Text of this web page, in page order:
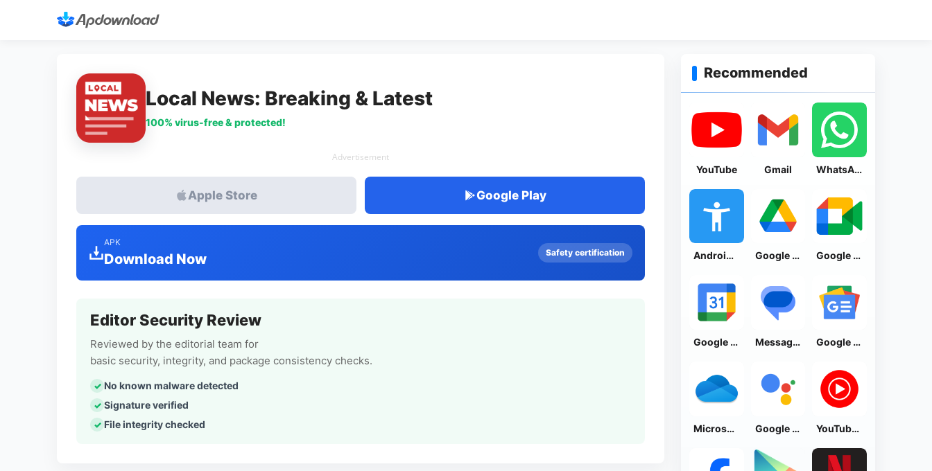
Local News: Breaking & Latest
100% virus-free & protected!
Advertisement
Apple Store Google Play
APK
Download Now Safety certification
Editor Security Review
Reviewed by the editorial team for
basic security, integrity, and package consistency checks.
No known malware detected
Signature verified
File integrity checked
Recommended
YouTube Gmail WhatsApp Messenger
Android Accessibility Suite Google Drive Google Meet
Google Calendar Messages by Google Google News - Daily Headlines
Microsoft OneDrive Google Assistant YouTube Music